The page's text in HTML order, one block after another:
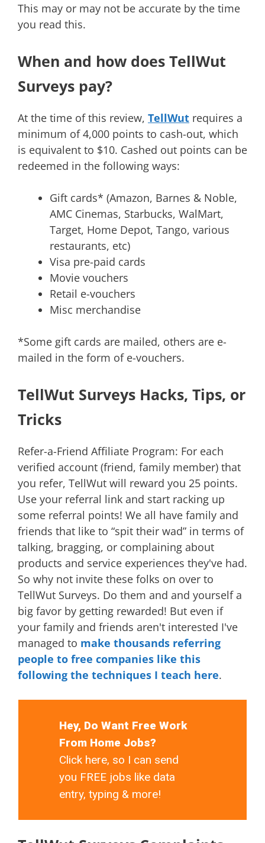
This may or may not be accurate by the time
you read this.
When and how does TellWut
Surveys pay?
At the time of this review, TellWut requires a
minimum of 4,000 points to cash-out, which
is equivalent to $10. Cashed out points can be
redeemed in the following ways:
Gift cards* (Amazon, Barnes & Noble,
AMC Cinemas, Starbucks, WalMart,
Target, Home Depot, Tango, various
restaurants, etc)
Visa pre-paid cards
Movie vouchers
Retail e-vouchers
Misc merchandise
*Some gift cards are mailed, others are e-
mailed in the form of e-vouchers.
TellWut Surveys Hacks, Tips, or
Tricks
Refer-a-Friend Affiliate Program: For each
verified account (friend, family member) that
you refer, TellWut will reward you 25 points.
Use your referral link and start racking up
some referral points! We all have family and
friends that like to “spit their wad” in terms of
talking, bragging, or complaining about
products and service experiences they've had.
So why not invite these folks on over to
TellWut Surveys. Do them and and yourself a
big favor by getting rewarded! But even if
your family and friends aren't interested I've
managed to make thousands referring
people to free companies like this
following the techniques I teach here.
Hey, Do Want Free Work
From Home Jobs?
Click here, so I can send
you FREE jobs like data
entry, typing & more!